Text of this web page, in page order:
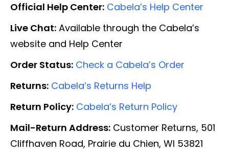
Official Help Center: Cabela’s Help Center
Live Chat: Available through the Cabela’s
website and Help Center
Order Status: Check a Cabela’s Order
Returns: Cabela’s Returns Help
Return Policy: Cabela’s Return Policy
Mail-Return Address: Customer Returns, 501
Cliffhaven Road, Prairie du Chien, WI 53821